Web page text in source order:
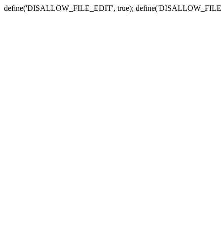
define('DISALLOW_FILE_EDIT', true);